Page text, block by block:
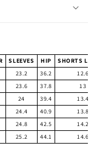
SLEEVES HIP
SHORTS
23.2 36.2
12.6
23.6 37.8
13
24 39.4
13.4
24.4 40.9
13.8
24.8 42.5
14.2
25.2 44.1 14.6